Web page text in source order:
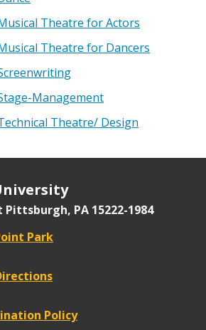
Theatre for Actors
Theatre for Dancers
Management
Theatre/ Design
Pittsburgh, PA 15222-1984
Park
Policy